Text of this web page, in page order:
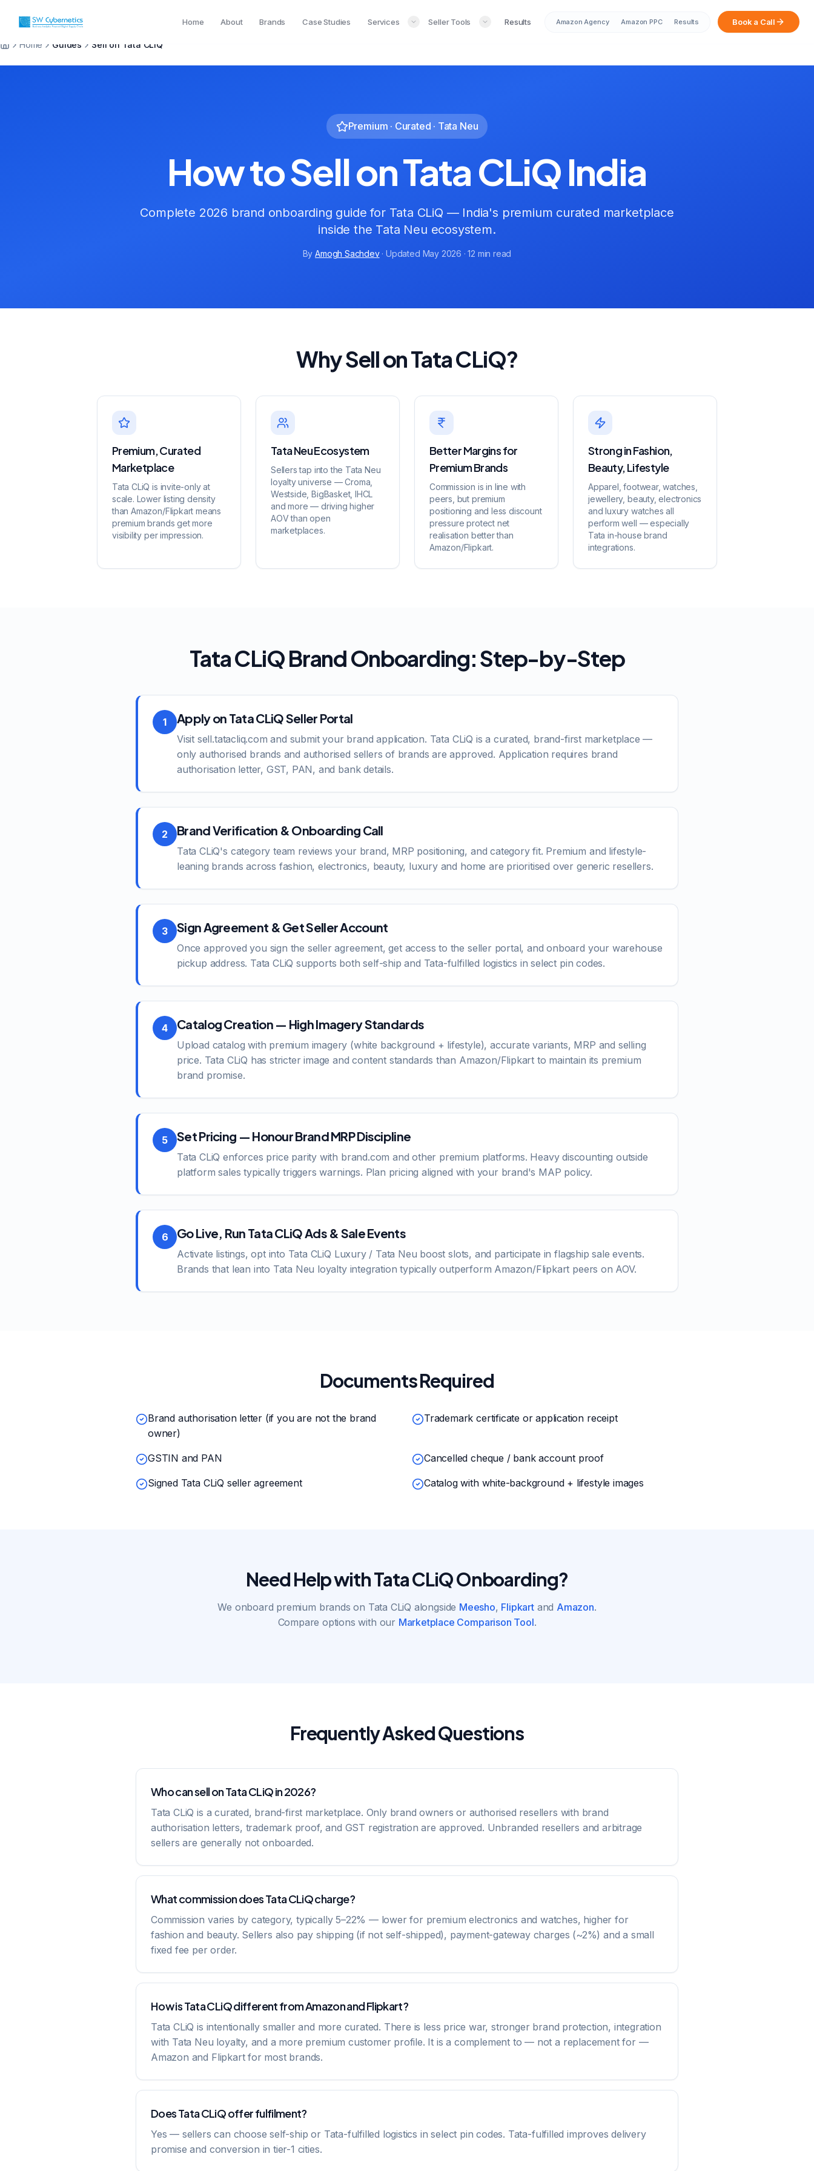
Sarah from Mumbai just booked a
Home About Brands Case Studies Services Seller Tools Results Amazon Agency Amazon PPC Results Book a Call
Home Guides Sell on Tata CLiQ
Premium · Curated · Tata Neu
How to Sell on Tata CLiQ India
Complete 2026 brand onboarding guide for Tata CLiQ — India's premium curated marketplace
inside the Tata Neu ecosystem.
ByAmogh Sachdev· Updated May 2026 · 12 min read
Why Sell on Tata CLiQ?
Premium, Curated
Marketplace
Tata CLiQ is invite-only at
scale. Lower listing density
than Amazon/Flipkart means
premium brands get more
visibility per impression.
Tata Neu Ecosystem
Sellers tap into the Tata Neu
loyalty universe — Croma,
Westside, BigBasket, IHCL
and more — driving higher
AOV than open
marketplaces.
Better Margins for
Premium Brands
Commission is in line with
peers, but premium
positioning and less discount
pressure protect net
realisation better than
Amazon/Flipkart.
Strong in Fashion,
Beauty, Lifestyle
Apparel, footwear, watches,
jewellery, beauty, electronics
and luxury watches all
perform well — especially
Tata in-house brand
integrations.
Tata CLiQ Brand Onboarding: Step-by-Step
1 Apply on Tata CLiQ Seller Portal
Visit sell.tatacliq.com and submit your brand application. Tata CLiQ is a curated, brand-first marketplace —
only authorised brands and authorised sellers of brands are approved. Application requires brand
authorisation letter, GST, PAN, and bank details.
2 Brand Verification & Onboarding Call
Tata CLiQ's category team reviews your brand, MRP positioning, and category fit. Premium and lifestyle-
leaning brands across fashion, electronics, beauty, luxury and home are prioritised over generic resellers.
3 Sign Agreement & Get Seller Account
Once approved you sign the seller agreement, get access to the seller portal, and onboard your warehouse
pickup address. Tata CLiQ supports both self-ship and Tata-fulfilled logistics in select pin codes.
4 Catalog Creation — High Imagery Standards
Upload catalog with premium imagery (white background + lifestyle), accurate variants, MRP and selling
price. Tata CLiQ has stricter image and content standards than Amazon/Flipkart to maintain its premium
brand promise.
5 Set Pricing — Honour Brand MRP Discipline
Tata CLiQ enforces price parity with brand.com and other premium platforms. Heavy discounting outside
platform sales typically triggers warnings. Plan pricing aligned with your brand's MAP policy.
6 Go Live, Run Tata CLiQ Ads & Sale Events
Activate listings, opt into Tata CLiQ Luxury / Tata Neu boost slots, and participate in flagship sale events.
Brands that lean into Tata Neu loyalty integration typically outperform Amazon/Flipkart peers on AOV.
Documents Required
Brand authorisation letter (if you are not the brand
owner)
Trademark certificate or application receipt
GSTIN and PAN Cancelled cheque / bank account proof
Signed Tata CLiQ seller agreement Catalog with white-background + lifestyle images
Need Help with Tata CLiQ Onboarding?
We onboard premium brands on Tata CLiQ alongside Meesho, Flipkartand Amazon.
Compare options with our Marketplace Comparison Tool.
Frequently Asked Questions
Who can sell on Tata CLiQ in 2026?
Tata CLiQ is a curated, brand-first marketplace. Only brand owners or authorised resellers with brand
authorisation letters, trademark proof, and GST registration are approved. Unbranded resellers and arbitrage
sellers are generally not onboarded.
What commission does Tata CLiQ charge?
Commission varies by category, typically 5–22% — lower for premium electronics and watches, higher for
fashion and beauty. Sellers also pay shipping (if not self-shipped), payment-gateway charges (~2%) and a small
fixed fee per order.
How is Tata CLiQ different from Amazon and Flipkart?
Tata CLiQ is intentionally smaller and more curated. There is less price war, stronger brand protection, integration
with Tata Neu loyalty, and a more premium customer profile. It is a complement to — not a replacement for —
Amazon and Flipkart for most brands.
Does Tata CLiQ offer fulfilment?
Yes — sellers can choose self-ship or Tata-fulfilled logistics in select pin codes. Tata-fulfilled improves delivery
promise and conversion in tier-1 cities.